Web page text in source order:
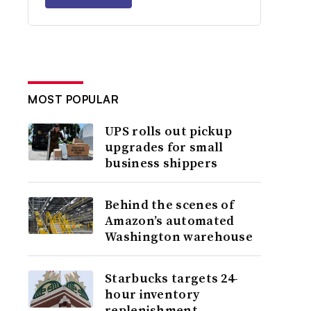
MOST POPULAR
UPS rolls out pickup
upgrades for small
business shippers
Behind the scenes of
Amazon’s automated
Washington warehouse
Starbucks targets 24-
hour inventory